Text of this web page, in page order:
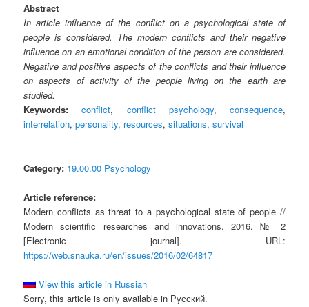
Abstract
In article influence of the conflict on a psychological state of
people is considered. The modern conflicts and their negative
influence on an emotional condition of the person are considered.
Negative and positive aspects of the conflicts and their influence
on aspects of activity of the people living on the earth are
studied.
Keywords:
conflict, conflict psychology, consequence,
interrelation,personality, resources,situations,survival
Category: 19.00.00 Psychology
Article reference:
Modern conflicts as threat to a psychological state of people //
Modern scientific researches and innovations. 2016. № 2
[Electronic journal]. URL:
https://web.snauka.ru/en/issues/2016/02/64817
View this article in Russian
Sorry, this article is only available in Русский.